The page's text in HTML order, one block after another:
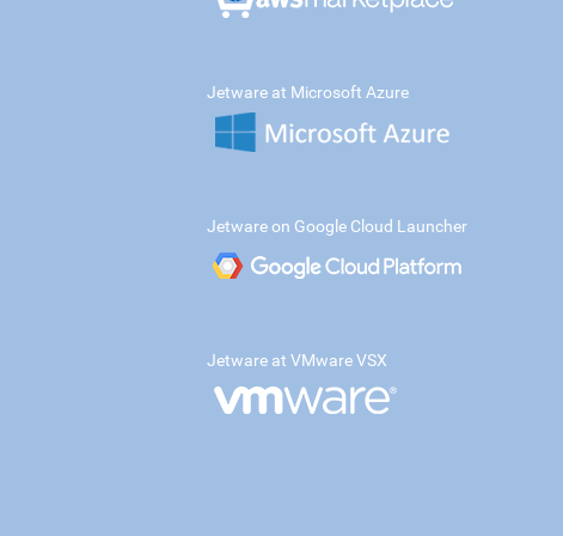
Jetware at Microsoft Azure
Jetware on Google Cloud Launcher
Jetware at VMware VSX